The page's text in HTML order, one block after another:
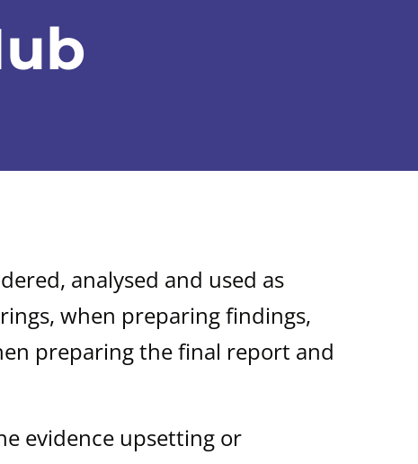
analysed and used as
when preparing findings,
preparing the final report and
evidence upsetting or